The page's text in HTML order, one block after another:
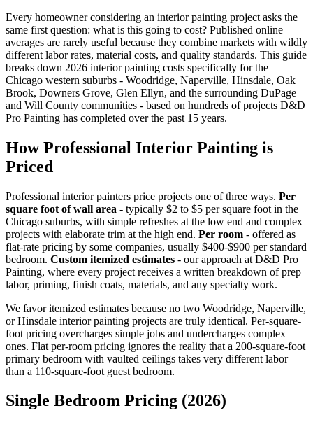
Every homeowner considering an interior painting project asks the
same first question: what is this going to cost? Published online
averages are rarely useful because they combine markets with wildly
different labor rates, material costs, and quality standards. This guide
breaks down 2026 interior painting costs specifically for the
Chicago western suburbs - Woodridge, Naperville, Hinsdale, Oak
Brook, Downers Grove, Glen Ellyn, and the surrounding DuPage
and Will County communities - based on hundreds of projects D&D
Pro Painting has completed over the past 15 years.
How Professional Interior Painting is
Priced
Professional interior painters price projects one of three ways. Per
square foot of wall area - typically $2 to $5 per square foot in the
Chicago suburbs, with simple refreshes at the low end and complex
projects with elaborate trim at the high end. Per room - offered as
flat-rate pricing by some companies, usually $400-$900 per standard
bedroom. Custom itemized estimates - our approach at D&D Pro
Painting, where every project receives a written breakdown of prep
labor, priming, finish coats, materials, and any specialty work.
We favor itemized estimates because no two Woodridge, Naperville,
or Hinsdale interior painting projects are truly identical. Per-square-
foot pricing overcharges simple jobs and undercharges complex
ones. Flat per-room pricing ignores the reality that a 200-square-foot
primary bedroom with vaulted ceilings takes very different labor
than a 110-square-foot guest bedroom.
Single Bedroom Pricing (2026)